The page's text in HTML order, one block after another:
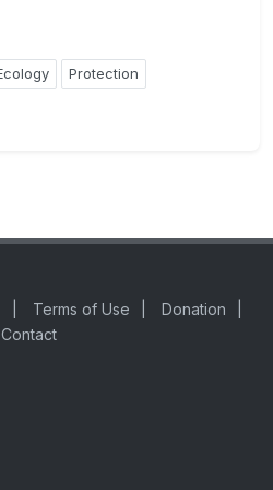
Protection
Terms of Use Donation
Contact